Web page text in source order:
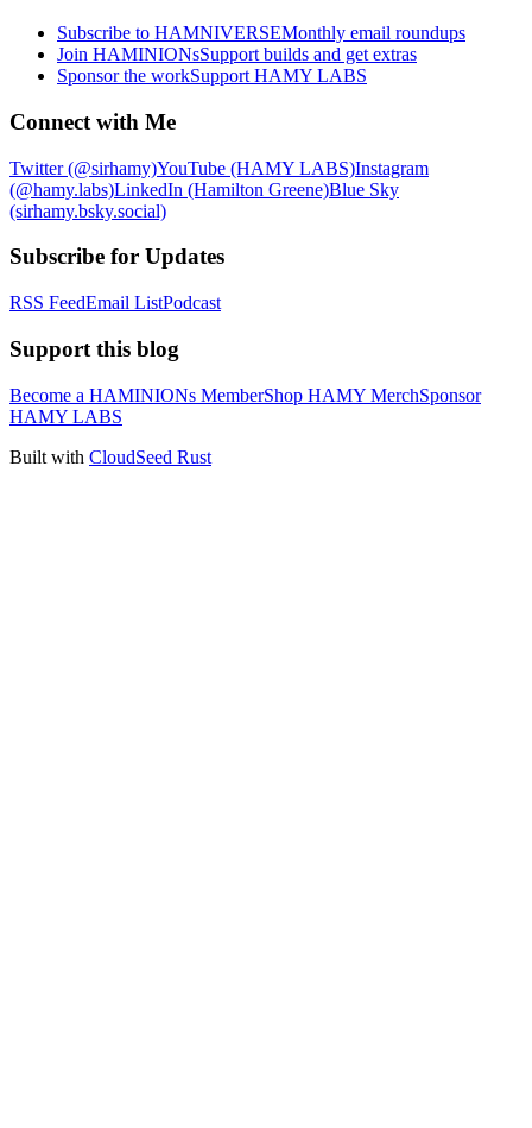
Subscribe to HAMNIVERSEMonthly email roundups
Join HAMINIONsSupport builds and get extras
Sponsor the workSupport HAMY LABS
Connect with Me
Twitter (@sirhamy)YouTube (HAMY LABS)Instagram
(@hamy.labs)LinkedIn (Hamilton Greene)Blue Sky
(sirhamy.bsky.social)
Subscribe for Updates
RSS FeedEmail ListPodcast
Support this blog
Become a HAMINIONs MemberShop HAMY MerchSponsor
HAMY LABS
Built with CloudSeed Rust